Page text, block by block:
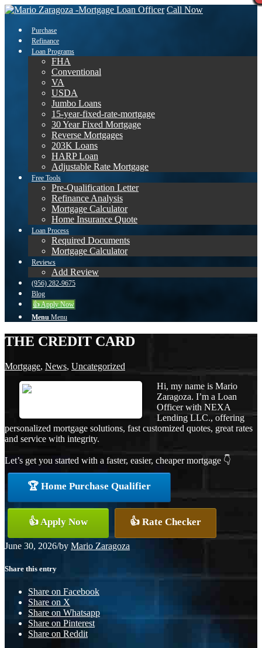
Call Now
Purchase
Refinance
Loan Programs
FHA
Conventional
VA
USDA
Jumbo Loans
15-year-fixed-rate-mortgage
30 Year Fixed Mortgage
Reverse Mortgages
203K Loans
HARP Loan
Adjustable Rate Mortgage
Free Tools
Pre-Qualification Letter
Refinance Analysis
Mortgage Calculator
Home Insurance Quote
Loan Process
Required Documents
Mortgage Calculator
Reviews
Add Review
(956) 282-9675
Blog
👍 Apply Now
Menu Menu
THE CREDIT CARD
Mortgage, News, Uncategorized
Hi, my name is Mario
Zaragoza. I’m a Loan
Officer with NEXA
Lending LLC., offering
personalized mortgage solutions, fast customized quotes, great rates
and service with integrity.
Let’s get you started with a faster, easier, cheaper mortgage 👇
🏆 Home Purchase Qualifier
👍 Apply Now 👍 Rate Checker
June 30, 2026/by Mario Zaragoza
Share this entry
Share on Facebook
Share on X
Share on Whatsapp
Share on Pinterest
Share on Reddit